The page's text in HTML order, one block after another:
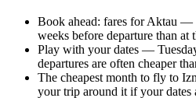
Book ahead: fares for Aktau
weeks before departure than at
Play with your dates —
departures are often cheaper
The cheapest month to fly to
your trip around it if your dates